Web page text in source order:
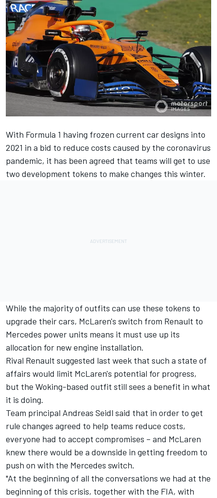
With Formula 1 having frozen current car designs into
2021 in a bid to reduce costs caused by the coronavirus
pandemic, it has been agreed that teams will get to use
two development tokens to make changes this winter.
While the majority of outfits can use these tokens to
upgrade their cars, McLaren's switch from Renault to
Mercedes power units means it must use up its
allocation for new engine installation.
Rival Renault suggested last week that such a state of
affairs would limit McLaren's potential for progress,
but the Woking-based outfit still sees a benefit in what
it is doing.
Team principal Andreas Seidl said that in order to get
rule changes agreed to help teams reduce costs,
everyone had to accept compromises – and McLaren
knew there would be a downside in getting freedom to
push on with the Mercedes switch.
"At the beginning of all the conversations we had at the
beginning of this crisis, together with the FIA, with